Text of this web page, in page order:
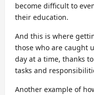
become difficult to
their education.
And this is where
those who are caught
day at a time, thanks
tasks and
Another example of